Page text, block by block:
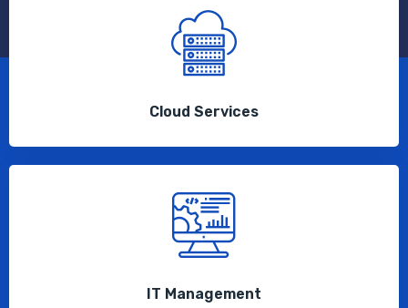
Cloud Services
IT Management